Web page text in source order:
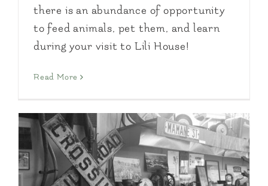
there is an abundance of opportunity
to feed animals, pet them, and learn
during your visit to Lili House!
Read More